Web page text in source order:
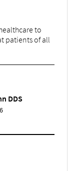
to
patients of all
DDS